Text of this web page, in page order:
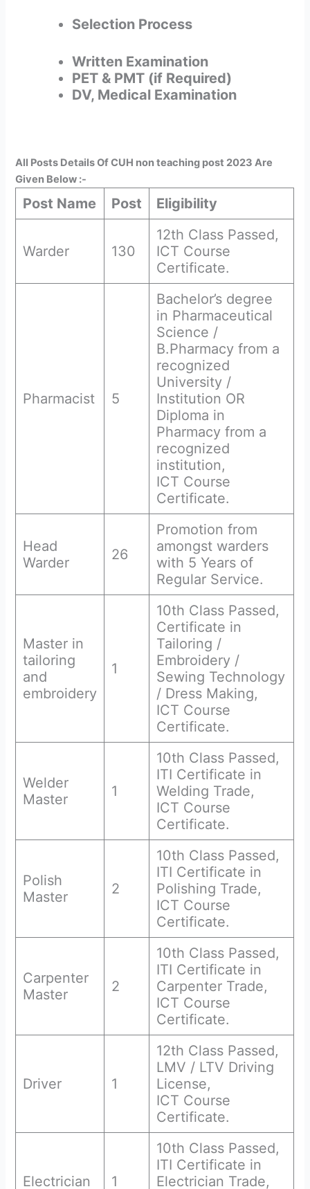
Selection Process
Written Examination
PET & PMT (if Required)
DV, Medical Examination
All Posts Details Of CUH non teaching post 2023 Are
Given Below :-
Post Name Post Eligibility
Warder 130
12th Class Passed,
ICT Course
Certificate.
Pharmacist 5
Bachelor’s degree
in Pharmaceutical
Science /
B.Pharmacy from a
recognized
University /
Institution OR
Diploma in
Pharmacy from a
recognized
institution,
ICT Course
Certificate.
Head
Warder
26
Promotion from
amongst warders
with 5 Years of
Regular Service.
Master in
tailoring
and
embroidery
1
10th Class Passed,
Certificate in
Tailoring /
Embroidery /
Sewing Technology
/ Dress Making,
ICT Course
Certificate.
Welder
Master
1
10th Class Passed,
ITI Certificate in
Welding Trade,
ICT Course
Certificate.
Polish
Master
2
10th Class Passed,
ITI Certificate in
Polishing Trade,
ICT Course
Certificate.
Carpenter
Master
2
10th Class Passed,
ITI Certificate in
Carpenter Trade,
ICT Course
Certificate.
Driver 1
12th Class Passed,
LMV / LTV Driving
License,
ICT Course
Certificate.
Electrician 1
10th Class Passed,
ITI Certificate in
Electrician Trade,